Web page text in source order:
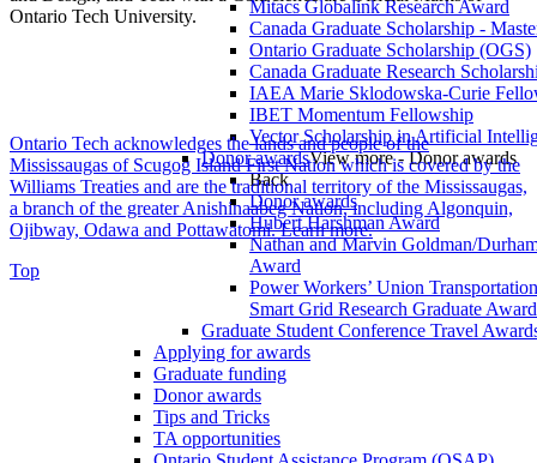
Mitacs Globalink Research Award
Canada Graduate Scholarship -
Ontario Graduate Scholarship (OGS)
Canada Graduate Research
IAEA Marie Sklodowska-Curie
IBET Momentum Fellowship
Vector Scholarship in Artificial
Donor awardsView more - Donor awards
Back
Donor awards
Hubert Harshman Award
Nathan and Marvin Goldman/
Award
Power Workers’ Union
Smart Grid Research Graduate Award
Graduate Student Conference Travel
Applying for awards
Graduate funding
Donor awards
Tips and Tricks
TA opportunities
Ontario Tech University.
Ontario Tech acknowledges the lands and people of the
Mississaugas of Scugog Island First Nation which is covered by the
Williams Treaties and are the traditional territory of the Mississaugas,
a branch of the greater Anishinaabeg Nation, including Algonquin,
Ojibway, Odawa and Pottawatomi.Learn more.
Top